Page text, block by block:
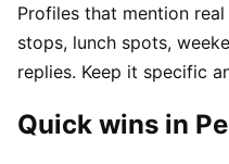
Profiles that mention
stops, lunch spots,
replies. Keep it specific
Quick wins in